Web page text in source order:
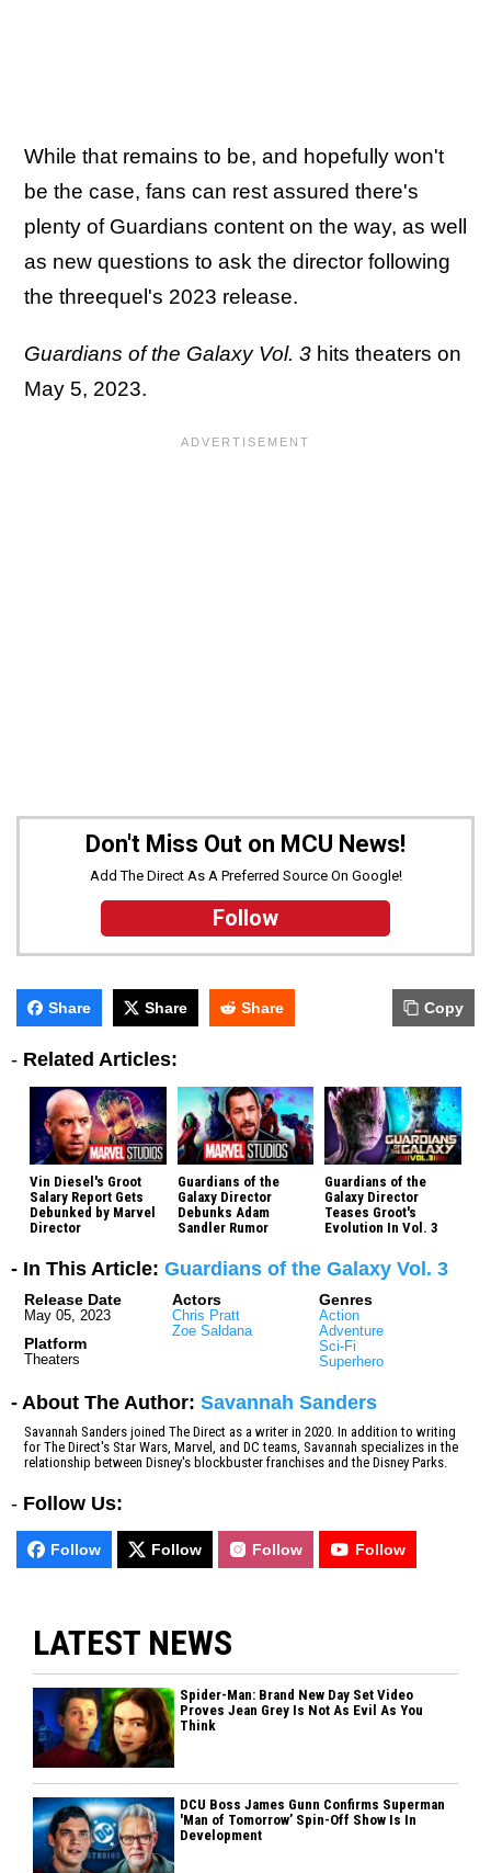
While that remains to be, and hopefully won't
be the case, fans can rest assured there's
plenty of Guardians content on the way, as well
as new questions to ask the director following
the threequel's 2023 release.
Guardians of the Galaxy Vol. 3 hits theaters on
May 5, 2023.
Don't Miss Out on MCU News!
Add The Direct As A Preferred Source On Google!
Follow
Share Share Share Copy
- Related Articles:
Vin Diesel's Groot
Salary Report Gets
Debunked by Marvel
Director
Guardians of the
Galaxy Director
Debunks Adam
Sandler Rumor
Guardians of the
Galaxy Director
Teases Groot's
Evolution In Vol. 3
- In This Article: Guardians of the Galaxy Vol. 3
Release Date
May 05, 2023
Platform
Theaters
Actors
Chris Pratt
Zoe Saldana
Genres
Action
Adventure
Sci-Fi
Superhero
- About The Author: Savannah Sanders
Savannah Sanders joined The Direct as a writer in 2020. In addition to writing
for The Direct's Star Wars, Marvel, and DC teams, Savannah specializes in the
relationship between Disney's blockbuster franchises and the Disney Parks.
- Follow Us:
Follow Follow Follow Follow
LATEST NEWS
Spider-Man: Brand New Day Set Video
Proves Jean Grey Is Not As Evil As You
Think
DCU Boss James Gunn Confirms Superman
'Man of Tomorrow’ Spin-Off Show Is In
Development